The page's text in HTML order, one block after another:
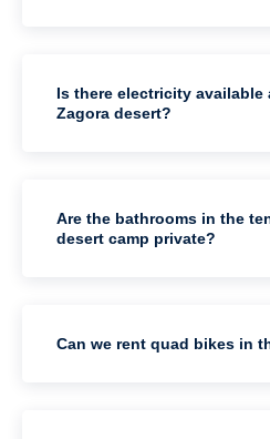
Is there electricity available
Zagora desert?
Are the bathrooms in the
desert camp private?
Can we rent quad bikes in